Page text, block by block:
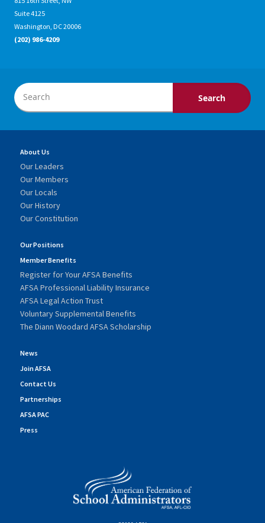
Suite 4125
Washington, DC 20006
(202) 986-4209
About Us
Our Leaders
Our Members
Our Locals
Our History
Our Constitution
Our Positions
Member Benefits
Register for Your AFSA Benefits
AFSA Professional Liability Insurance
AFSA Legal Action Trust
Voluntary Supplemental Benefits
The Diann Woodard AFSA Scholarship
News
Join AFSA
Contact Us
Partnerships
AFSA PAC
Press